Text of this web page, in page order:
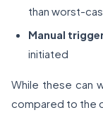
than worst-
Manual
initiated
While these can
compared to the